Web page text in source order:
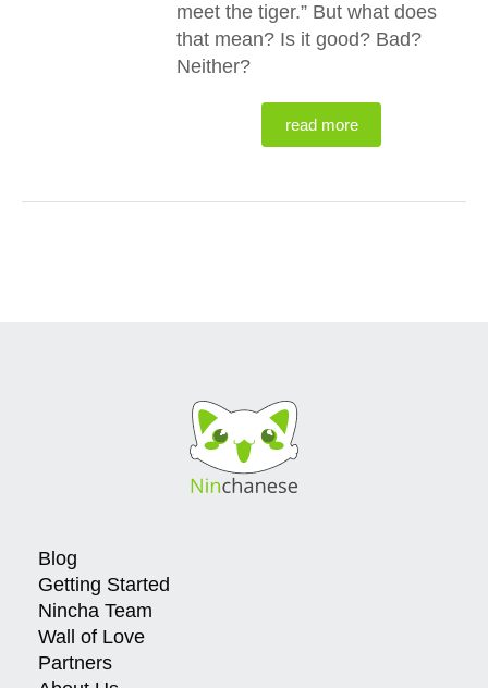
meet the tiger.” But what does
that mean? Is it good? Bad?
Neither?
read more
Blog
Getting Started
Nincha Team
Wall of Love
Partners